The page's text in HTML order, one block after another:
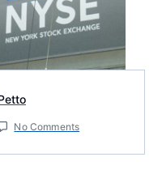
No Comments